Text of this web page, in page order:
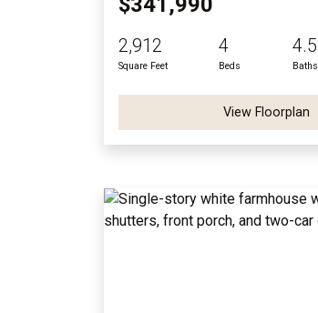
2,912
Square Feet
4
Beds
4.5
Baths
View Floorplan